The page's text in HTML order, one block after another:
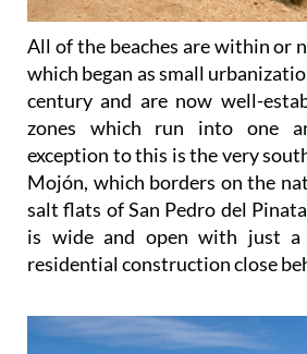
All of the beaches are within or
which began as small
century and are now well-
zones which run into one
exception to this is the very
Mojón, which borders on the
salt flats of San Pedro del
is wide and open with just a
residential construction close